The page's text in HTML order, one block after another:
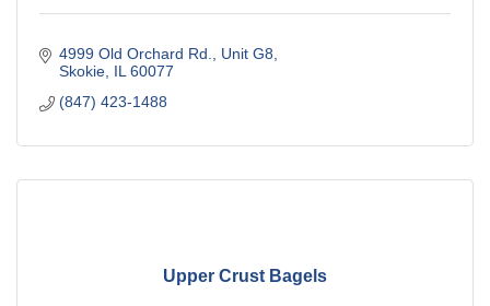
4999 Old Orchard Rd., Unit G8
Skokie IL 60077
(847) 423-1488
Upper Crust Bagels